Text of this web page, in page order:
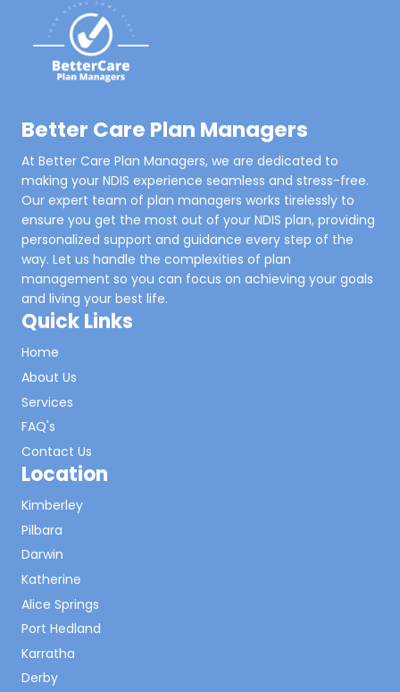
Better Care Plan Managers
At Better Care Plan Managers, we are dedicated to
making your NDIS experience seamless and stress-free.
Our expert team of plan managers works tirelessly to
ensure you get the most out of your NDIS plan, providing
personalized support and guidance every step of the
way. Let us handle the complexities of plan
management so you can focus on achieving your goals
and living your best life.
Quick Links
Home
About Us
Services
FAQ's
Contact Us
Location
Kimberley
Pilbara
Darwin
Katherine
Alice Springs
Port Hedland
Karratha
Derby